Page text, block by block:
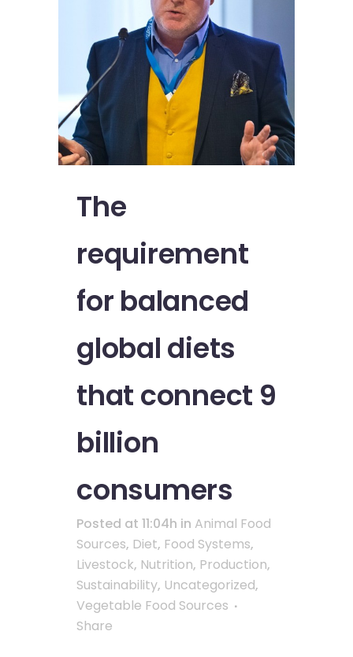
The
requirement
for balanced
global diets
that connect 9
billion
consumers
Posted at 11:04h in Animal Food
Sources, Diet, Food Systems,
Livestock, Nutrition, Production,
Sustainability, Uncategorized,
Vegetable Food Sources
Share